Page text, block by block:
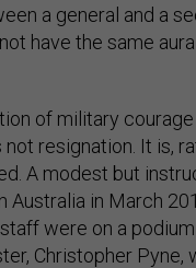
a general and a
have the same
of military
resignation. It is,
A modest but
Australia in March
were on a
Christopher Pyne,